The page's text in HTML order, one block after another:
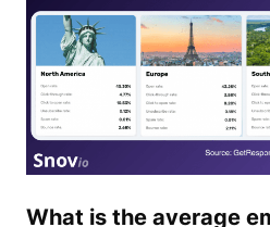
What is the average